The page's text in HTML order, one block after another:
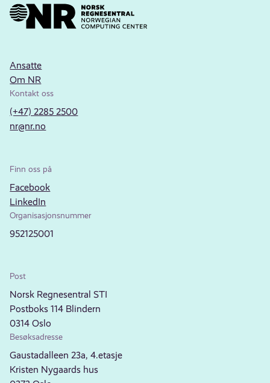
Ansatte
Om NR
Kontakt oss
(+47) 2285 2500
nr@nr.no
Finn oss på
Facebook
LinkedIn
Organisasjonsnummer
952125001
Post
Norsk Regnesentral STI
Postboks 114 Blindern
0314 Oslo
Besøksadresse
Gaustadalleen 23a, 4.etasje
Kristen Nygaards hus